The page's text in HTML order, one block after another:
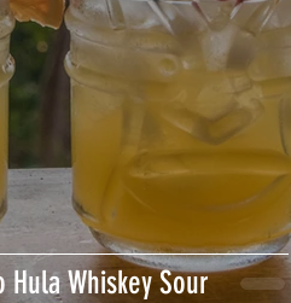
Hula Whiskey Sour